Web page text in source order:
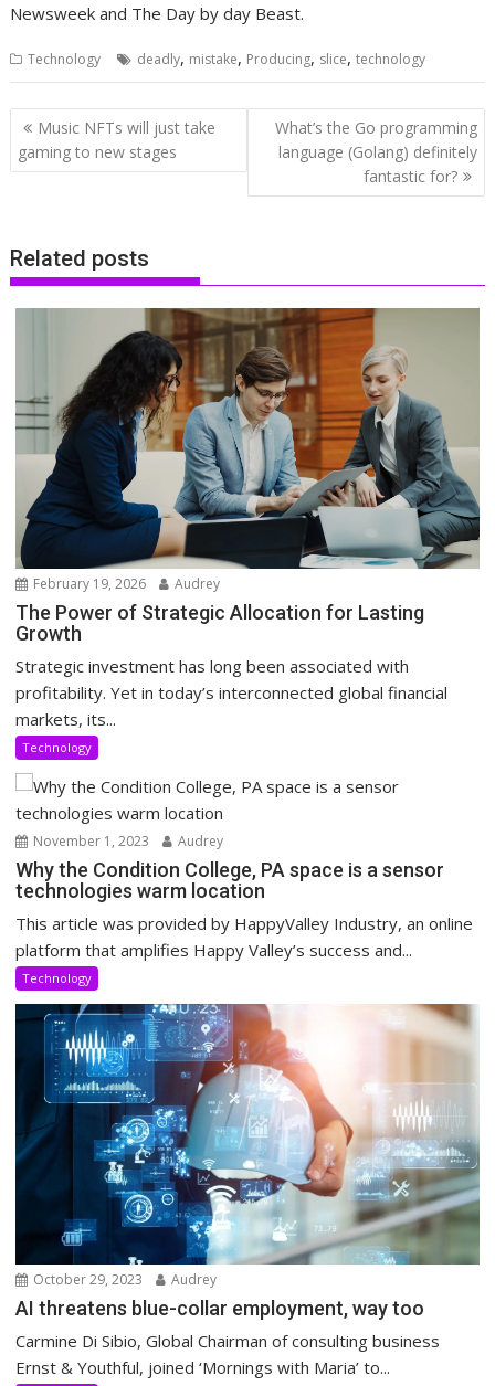
Newsweek and The Day by day Beast.
Technology deadly, mistake, Producing, slice,technology
Post
navigation
Music NFTs will just take
gaming to new stages
What’s the Go programming
language (Golang) definitely
fantastic for?
Related posts
February 19, 2026 Audrey
The Power of Strategic Allocation for Lasting
Growth
Strategic investment has long been associated with
profitability. Yet in today’s interconnected global financial
markets, its...
Technology
November 1, 2023 Audrey
Why the Condition College, PA space is a sensor
technologies warm location
This article was provided by HappyValley Industry, an online
platform that amplifies Happy Valley’s success and...
Technology
October 29, 2023 Audrey
AI threatens blue-collar employment, way too
Carmine Di Sibio, Global Chairman of consulting business
Ernst & Youthful, joined ‘Mornings with Maria’ to...